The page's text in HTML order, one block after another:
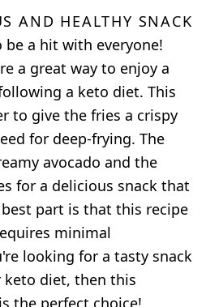
and healthy snack
be a hit with everyone!
a great way to enjoy a
a keto diet. This
to give the fries a crispy
for deep-frying. The
avocado and the
for a delicious snack that
part is that this recipe
minimal
looking for a tasty snack
diet, then this
the perfect choice!